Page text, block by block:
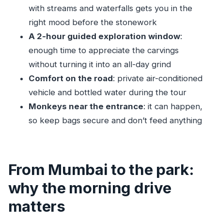
How do you get to the caves once you arrive
at the park?
Are the Kanheri Caves entrance fees
included?
What’s included in the tour price besides the
Is it a private tour?
Can I cancel and get a refund?
with streams and waterfalls gets you in the
right mood before the stonework
A 2-hour guided exploration window:
enough time to appreciate the carvings
without turning it into an all-day grind
Comfort on the road: private air-conditioned
vehicle and bottled water during the tour
Monkeys near the entrance: it can happen,
so keep bags secure and don’t feed anything
From Mumbai to the park:
why the morning drive
matters